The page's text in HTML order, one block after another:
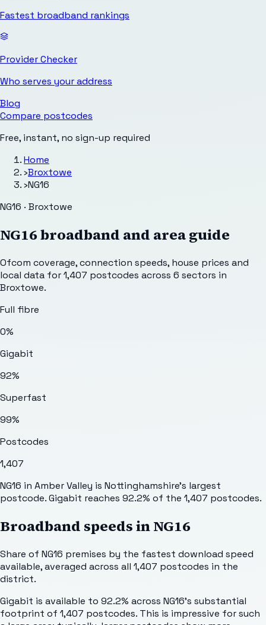
Fastest broadband rankings
Provider Checker
Who serves your address
Blog
Compare postcodes
Free, instant, no sign-up required
Home
›Broxtowe
›NG16
NG16 · Broxtowe
NG16broadband and area guide
Ofcom coverage, connection speeds, house prices and
local data for1,407 postcodes across 6 sectors in
Broxtowe.
Full fibre
0%
Gigabit
92%
Superfast
99%
Postcodes
1,407
NG16 in Amber Valley is Nottinghamshire's largest
postcode. Gigabit reaches 92.2% of the 1,407 postcodes.
Broadband speeds inNG16
Share of NG16 premises by the fastest download speed
available, averaged across all 1,407 postcodes in the
district.
Gigabit is available to 92.2% across NG16's substantial
footprint of 1,407 postcodes. This is impressive for such